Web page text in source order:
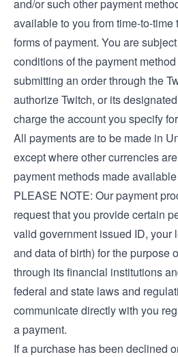
and/or such other payment
available to you from time-to-time
forms of payment. You are
conditions of the payment
submitting an order through the
authorize Twitch, or its
charge the account you specify
All payments are to be made in
except where other currencies
payment methods made
PLEASE NOTE: Our payment
request that you provide certain
valid government issued ID, your
and data of birth) for the purpose
through its financial institutions
federal and state laws and
communicate directly with you
a payment.
If a purchase has been declined